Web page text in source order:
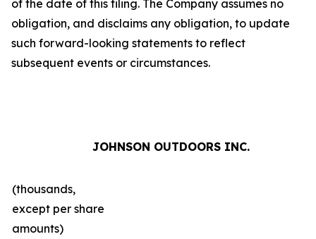
of the date of this filing. The Company assumes no
obligation, and disclaims any obligation, to update
such forward-looking statements to reflect
subsequent events or circumstances.
JOHNSON OUTDOORS INC.
(thousands,
except per share
amounts)